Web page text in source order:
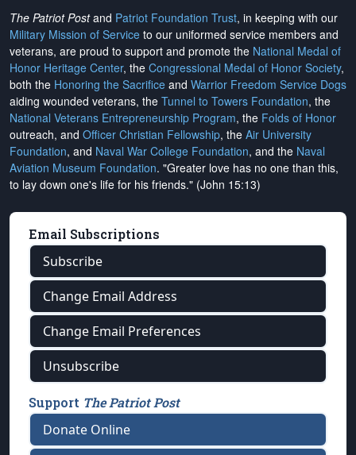
The Patriot Postand Patriot Foundation Trust, in keeping with our
Military Mission of Service to our uniformed service members and
veterans, are proud to support and promote the National Medal of
Honor Heritage Center, the Congressional Medal of Honor Society,
both the Honoring the Sacrifice and Warrior Freedom Service Dogs
aiding wounded veterans, the Tunnel to Towers Foundation, the
National Veterans Entrepreneurship Program, the Folds of Honor
outreach, and Officer Christian Fellowship, the Air University
Foundation, and Naval War College Foundation, and the Naval
Aviation Museum Foundation. "Greater love has no one than this,
to lay down one's life for his friends." (John 15:13)
Email Subscriptions
Subscribe
Change Email Address
Change Email Preferences
Unsubscribe
Support The Patriot Post
Donate Online